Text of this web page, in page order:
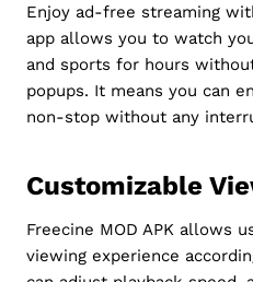
Enjoy ad-free streaming
app allows you to watch
and sports for hours
popups. It means you can
non-stop without any
Customizable
Freecine MOD APK allows
viewing experience